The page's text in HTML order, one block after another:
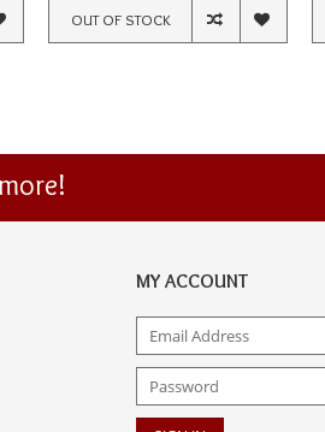
OUT OF STOCK
MY ACCOUNT